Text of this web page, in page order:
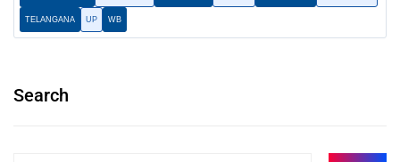
TELANGANA UP WB
Search